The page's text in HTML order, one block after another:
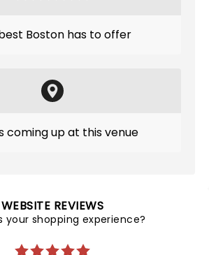
Boston has to offer
coming up at this venue
WEBSITE REVIEWS
your shopping experience?